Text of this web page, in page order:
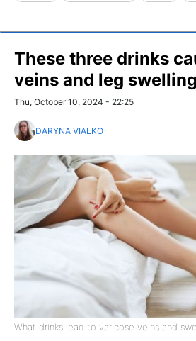
These three drinks
veins and leg swelling
Thu, October 10, 2024 - 22:25
DARYNA VIALKO
What drinks lead to varicose veins and